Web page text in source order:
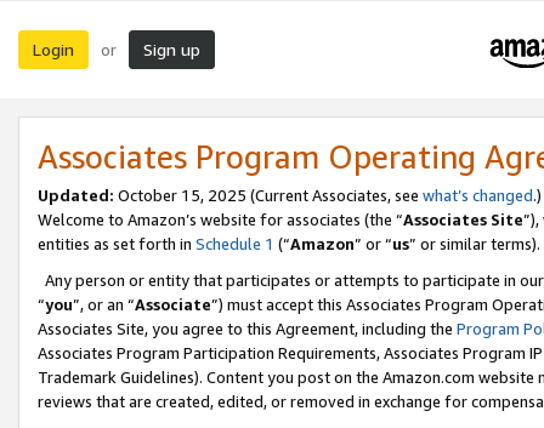
Login or Sign up
Associates Program Operating
Updated: October 15, 2025 (Current Associates, see what’s changed.)
Welcome to Amazon’s website for associates (the “Associates Site
entities as set forth in Schedule 1 (“Amazon” or “us” or similar terms).
Any person or entity that participates or attempts to participate in
“you”, or an “Associate”) must accept this Associates Program
Associates Site, you agree to this Agreement, including the Program
Associates Program Participation Requirements, Associates Program
Trademark Guidelines). Content you post on the Amazon.com
reviews that are created, edited, or removed in exchange for